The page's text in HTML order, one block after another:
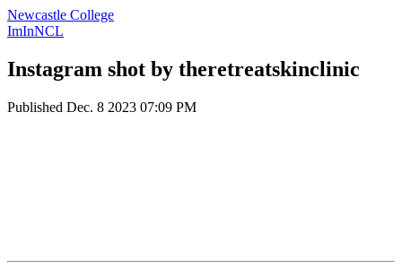
Newcastle College
ImInNCL
Instagram shot by theretreatskinclinic
Published Dec. 8 2023 07:09 PM